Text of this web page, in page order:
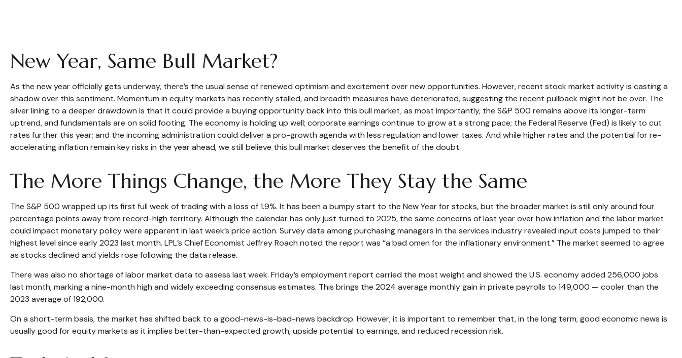
New Year, Same Bull Market?
As the new year officially gets underway, there’s the usual sense of renewed optimism and excitement over new opportunities. However, recent stock market activity is casting a
shadow over this sentiment. Momentum in equity markets has recently stalled, and breadth measures have deteriorated, suggesting the recent pullback might not be over. The
silver lining to a deeper drawdown is that it could provide a buying opportunity back into this bull market, as most importantly, the S&P 500 remains above its longer-term
uptrend, and fundamentals are on solid footing. The economy is holding up well; corporate earnings continue to grow at a strong pace; the Federal Reserve (Fed) is likely to cut
rates further this year; and the incoming administration could deliver a pro-growth agenda with less regulation and lower taxes. And while higher rates and the potential for re-
accelerating inflation remain key risks in the year ahead, we still believe this bull market deserves the benefit of the doubt.
The More Things Change, the More They Stay the Same
The S&P 500 wrapped up its first full week of trading with a loss of 1.9%. It has been a bumpy start to the New Year for stocks, but the broader market is still only around four
percentage points away from record-high territory. Although the calendar has only just turned to 2025, the same concerns of last year over how inflation and the labor market
could impact monetary policy were apparent in last week’s price action. Survey data among purchasing managers in the services industry revealed input costs jumped to their
highest level since early 2023 last month. LPL’s Chief Economist Jeffrey Roach noted the report was “a bad omen for the inflationary environment.” The market seemed to agree
as stocks declined and yields rose following the data release.
There was also no shortage of labor market data to assess last week. Friday’s employment report carried the most weight and showed the U.S. economy added 256,000 jobs
last month, marking a nine-month high and widely exceeding consensus estimates. This brings the 2024 average monthly gain in private payrolls to 149,000 — cooler than the
2023 average of 192,000.
On a short-term basis, the market has shifted back to a good-news-is-bad-news backdrop. However, it is important to remember that, in the long term, good economic news is
usually good for equity markets as it implies better-than-expected growth, upside potential to earnings, and reduced recession risk.